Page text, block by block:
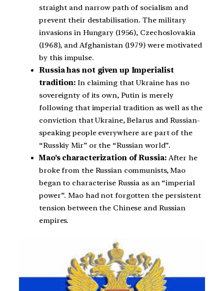
straight and narrow path of socialism and
prevent their destabilisation. The military
invasions in Hungary (1956), Czechoslovakia
(1968), and Afghanistan (1979) were motivated
by this impulse.
Russia has not given up Imperialist
tradition: In claiming that Ukraine has no
sovereignty of its own, Putin is merely
following that imperial tradition as well as the
conviction that Ukraine, Belarus and Russian-
speaking people everywhere are part of the
“Russkiy Mir” or the “Russian world”.
Mao’s characterization of Russia: After he
broke from the Russian communists, Mao
began to characterise Russia as an “imperial
power”. Mao had not forgotten the persistent
tension between the Chinese and Russian
empires.